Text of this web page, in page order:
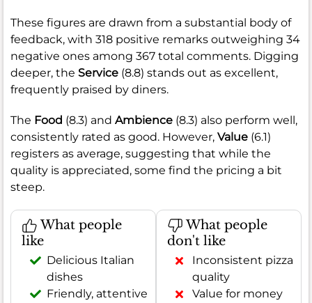
These figures are drawn from a substantial body of
feedback, with 318 positive remarks outweighing 34
negative ones among 367 total comments. Digging
deeper, the Service (8.8) stands out as excellent,
frequently praised by diners.
The Food (8.3) and Ambience (8.3) also perform well,
consistently rated as good. However, Value (6.1)
registers as average, suggesting that while the
quality is appreciated, some find the pricing a bit
steep.
What people
like
Delicious Italian
dishes
Friendly, attentive
What people
don't like
Inconsistent pizza
quality
Value for money